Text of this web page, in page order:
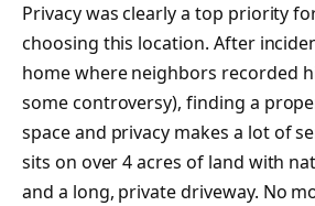
Privacy was clearly a top priority
choosing this location. After
home where neighbors recorded
some controversy), finding a
space and privacy makes a lot of
sits on over 4 acres of land with
and a long, private driveway. No